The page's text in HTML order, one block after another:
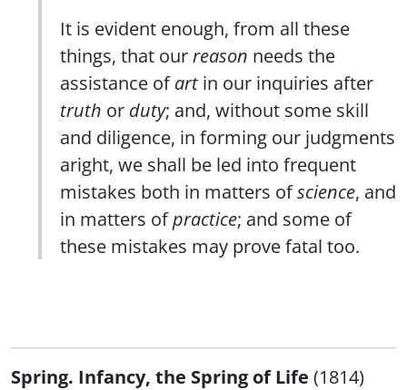
It is evident enough, from all these
things, that ourreason needs the
assistance ofart in our inquiries after
truth or duty; and, without some skill
and diligence, in forming our judgments
aright, we shall be led into frequent
mistakes both in matters ofscience, and
in matters ofpractice; and some of
these mistakes may prove fatal too.
Spring. Infancy, the Spring of Life (1814)